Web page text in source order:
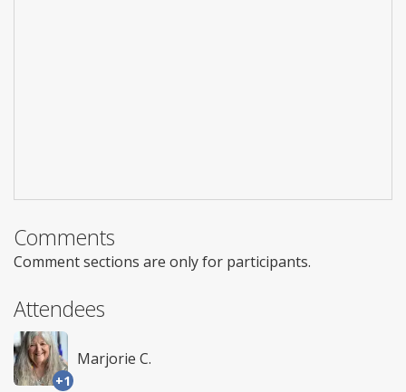
Comments
Comment sections are only for participants.
Attendees
+1
Marjorie C.